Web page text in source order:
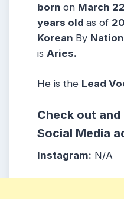
born on March
years old as of
Korean By
is Aries.
He is the Lead
Check out and
Social Media
Instagram: N/A